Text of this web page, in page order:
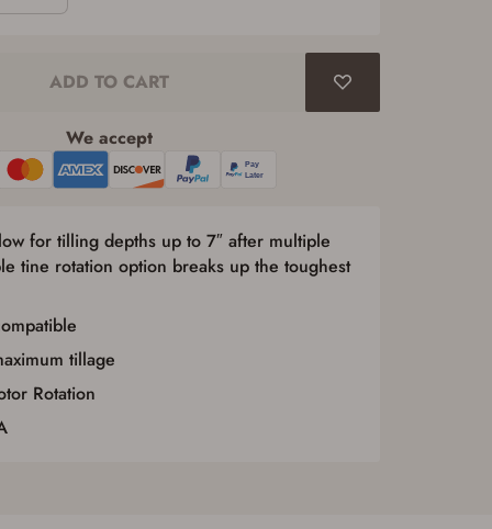
ADD TO CART
We accept
for tilling depths up to 7″ after multiple
tine rotation option breaks up the toughest
tillage
Rotation